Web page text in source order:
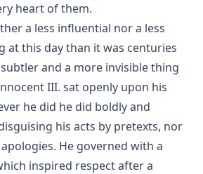
by Joseph Hocking
by Joseph Hocking
Tale of the Time of Oliver Cromwell by
the History of Three Englishmen in
Armada by Joseph Hocking
Hocking
Magazine Vol. 30, Matthias Loy,
heart of them.
a less influential nor a less
at this day than it was centuries
and a more invisible thing
III. sat openly upon his
he did he did boldly and
his acts by pretexts, nor
He governed with a
inspired respect after a